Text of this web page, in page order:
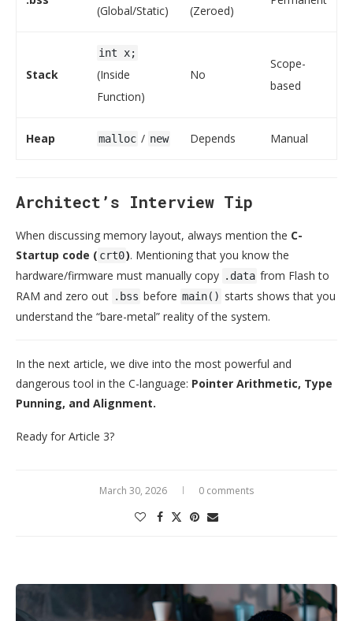
(Global/Static) (Zeroed)
Stack
int x;
(Inside
Function)
No
Scope-
based
Heap malloc / new Depends Manual
Architect’s Interview Tip
When discussing memory layout, always mention the C-
Startup code ( crt0). Mentioning that you know the
hardware/firmware must manually copy .data from Flash to
RAM and zero out .bss before main() starts shows that you
understand the “bare-metal” reality of the system.
In the next article, we dive into the most powerful and
dangerous tool in the C-language: Pointer Arithmetic, Type
Punning, and Alignment.
Ready for Article 3?
March 30, 2026 0 comments